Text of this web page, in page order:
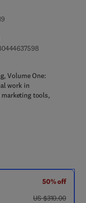
9 7 8 - 0 - 4 4
4 - 6 3 7 6 5 - 9
Volume One:
work in
tools,
50% off
was US $310.00
US $310.00